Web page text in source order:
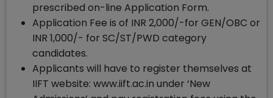
prescribed on-line Application Form.
Application Fee is of INR 2,000/-for GEN/OBC or
INR 1,000/- for SC/ST/PWD category
candidates.
Applicants will have to register themselves at
IIFT website: www.iift.ac.in under ‘New